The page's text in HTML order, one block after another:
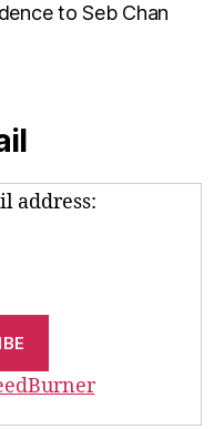
to Seb Chan
address: